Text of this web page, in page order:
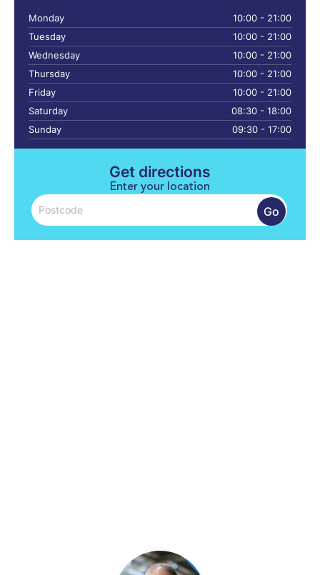
Monday
10:00 - 21:00
Tuesday
10:00 - 21:00
Wednesday
10:00 - 21:00
Thursday
10:00 - 21:00
Friday
10:00 - 21:00
Saturday
08:30 - 18:00
Sunday
09:30 - 17:00
Get directions
Enter your location
Go